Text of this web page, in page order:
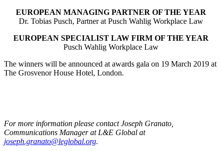
EUROPEAN MANAGING PARTNER OF THE YEAR
Dr. Tobias Pusch, Partner at Pusch Wahlig Workplace Law
EUROPEAN SPECIALIST LAW FIRM OF THE YEAR
Pusch Wahlig Workplace Law
The winners will be announced at awards gala on 19 March 2019 at
The Grosvenor House Hotel, London.
For more information please contact Joseph Granato,
Communications Manager at L&E Global at
joseph.granato@leglobal.org.